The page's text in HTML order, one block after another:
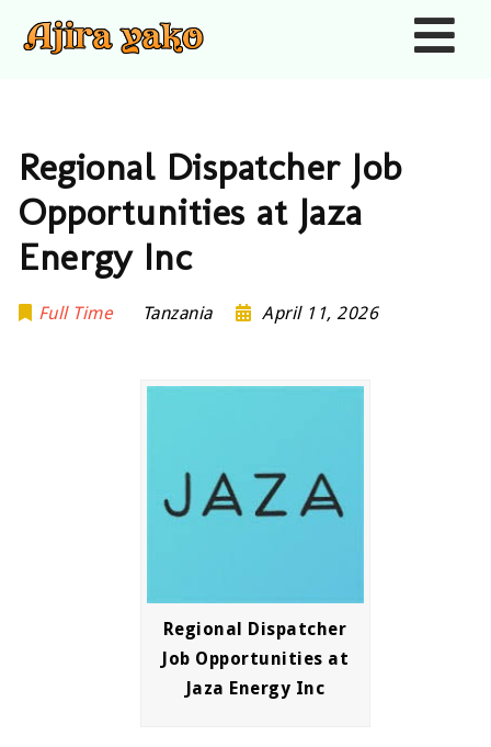
Regional Dispatcher Job
Opportunities at Jaza
Energy Inc
Full Time Tanzania April 11, 2026
Regional Dispatcher
Job Opportunities at
Jaza Energy Inc